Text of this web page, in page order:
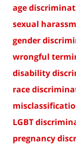
age
sexual
gender
wrongful
disability
race
LGBT
pregnancy